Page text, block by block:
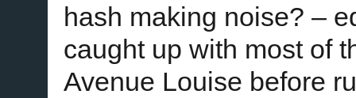
hash making noise? –
caught up with most of
Avenue Louise before